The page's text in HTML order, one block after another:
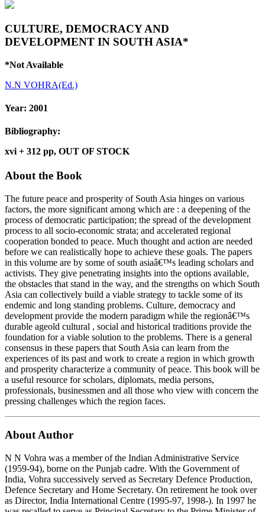
CULTURE, DEMOCRACY AND
DEVELOPMENT IN SOUTH ASIA*
*Not Available
N.N VOHRA(Ed.)
Year: 2001
Bibliography:
xvi + 312 pp, OUT OF STOCK
About the Book
The future peace and prosperity of South Asia hinges on various
factors, the more significant among which are : a deepening of the
process of democratic participation; the spread of the development
process to all socio-economic strata; and accelerated regional
cooperation bonded to peace. Much thought and action are needed
before we can realistically hope to achieve these goals. The papers
in this volume are by some of south asiaâ€™s leading scholars and
activists. They give penetrating insights into the options available,
the obstacles that stand in the way, and the strengths on which South
Asia can collectively build a viable strategy to tackle some of its
endemic and long standing problems. Culture, democracy and
development provide the modern paradigm while the regionâ€™s
durable ageold cultural , social and historical traditions provide the
foundation for a viable solution to the problems. There is a general
consensus in these papers that South Asia can learn from the
experiences of its past and work to create a region in which growth
and prosperity characterize a community of peace. This book will be
a useful resource for scholars, diplomats, media persons,
professionals, businessmen and all those who view with concern the
pressing challenges which the region faces.
About Author
N N Vohra was a member of the Indian Administrative Service
(1959-94), borne on the Punjab cadre. With the Government of
India, Vohra successively served as Secretary Defence Production,
Defence Secretary and Home Secretary. On retirement he took over
as Director, India International Centre (1995-97, 1998-). In 1997 he